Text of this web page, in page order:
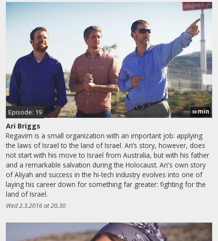
Episode: 19 30min
Ari Briggs
Regavim is a small organization with an important job: applying
the laws of Israel to the land of Israel. Ari’s story, however, does
not start with his move to Israel from Australia, but with his father
and a remarkable salvation during the Holocaust. Ari's own story
of Aliyah and success in the hi-tech industry evolves into one of
laying his career down for something far greater: fighting for the
land of Israel.
Wed 2.3.2016 at 20.30